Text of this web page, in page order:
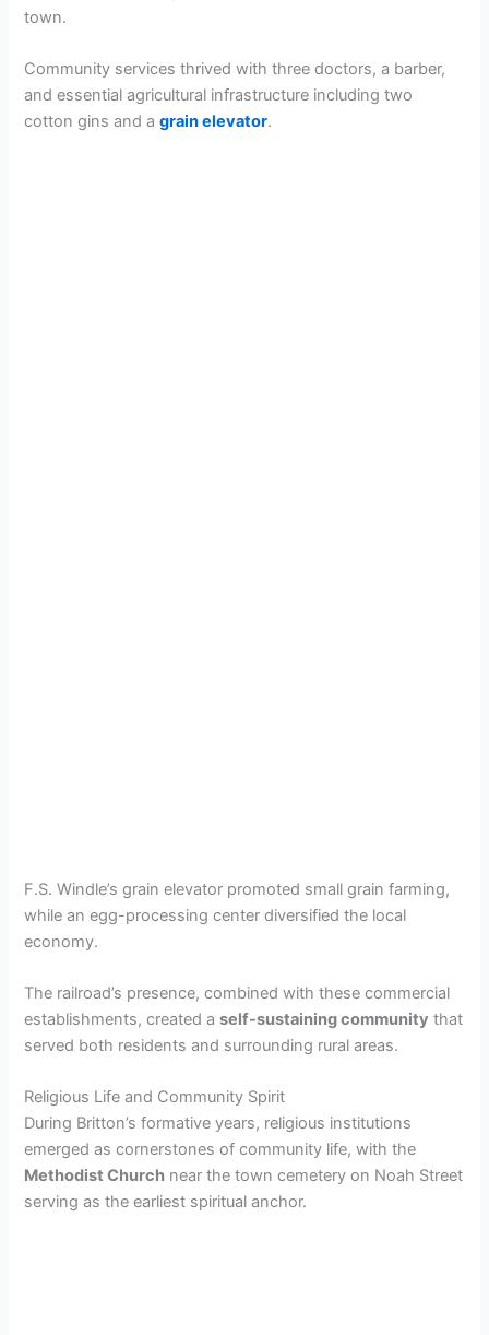
town.
Community services thrived with three doctors, a barber,
and essential agricultural infrastructure including two
cotton gins and agrain elevator.
F.S. Windle’s grain elevator promoted small grain farming,
while an egg-processing center diversified the local
economy.
The railroad’s presence, combined with these commercial
establishments, created aself-sustaining community that
served both residents and surrounding rural areas.
Religious Life and Community Spirit
During Britton’s formative years, religious institutions
emerged as cornerstones of community life, with the
Methodist Church near the town cemetery on Noah Street
serving as the earliest spiritual anchor.